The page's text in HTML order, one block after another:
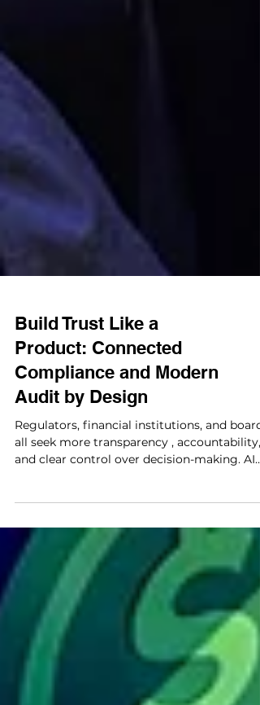
Build Trust Like a
Product: Connected
Compliance and Modern
Audit by Design
Regulators, financial institutions, and
respondents saying their organizations use
regularly in at least one business function
(McKinsey, The state of AI in 2025: Agents,
innovation, and transformation, 2025).
However, the value at the enterprise level is
uneven. Nearly two-thirds of companies
haven't started to scale AI across their
organizations.